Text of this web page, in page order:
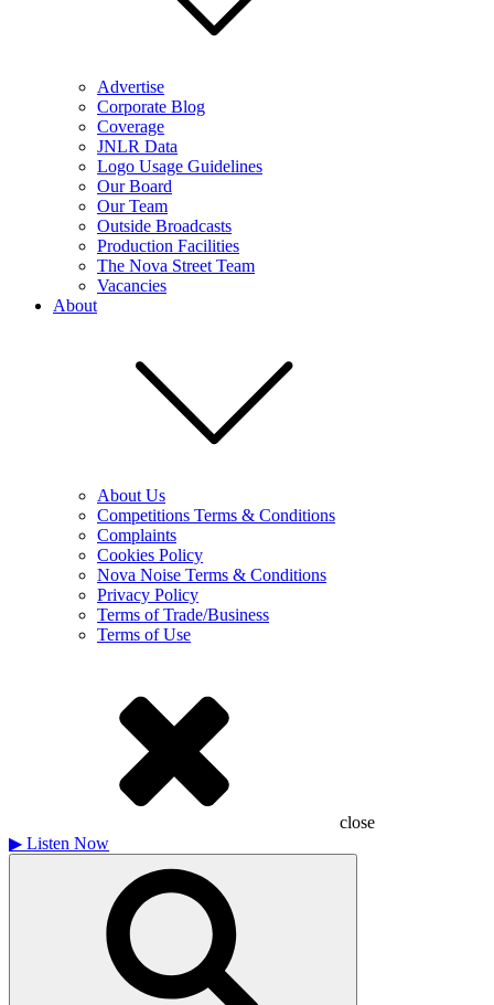
Advertise
Corporate Blog
Coverage
JNLR Data
Logo Usage Guidelines
Our Board
Our Team
Outside Broadcasts
Production Facilities
The Nova Street Team
Vacancies
About
About Us
Competitions Terms & Conditions
Complaints
Cookies Policy
Nova Noise Terms & Conditions
Privacy Policy
Terms of Trade/Business
Terms of Use
close
▶ Listen Now